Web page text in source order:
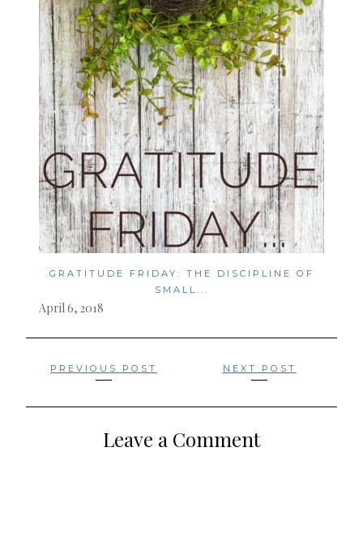
GRATITUDE FRIDAY: THE DISCIPLINE OF
SMALL...
April 6, 2018
Posts
navigation
PREVIOUS POST NEXT POST
Leave a Comment